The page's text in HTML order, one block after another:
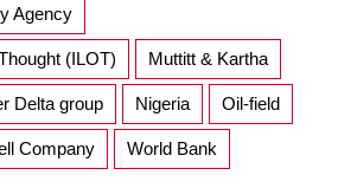
Agency
(ILOT) Muttitt & Kartha
Delta group Nigeria Oil-field
Company World Bank